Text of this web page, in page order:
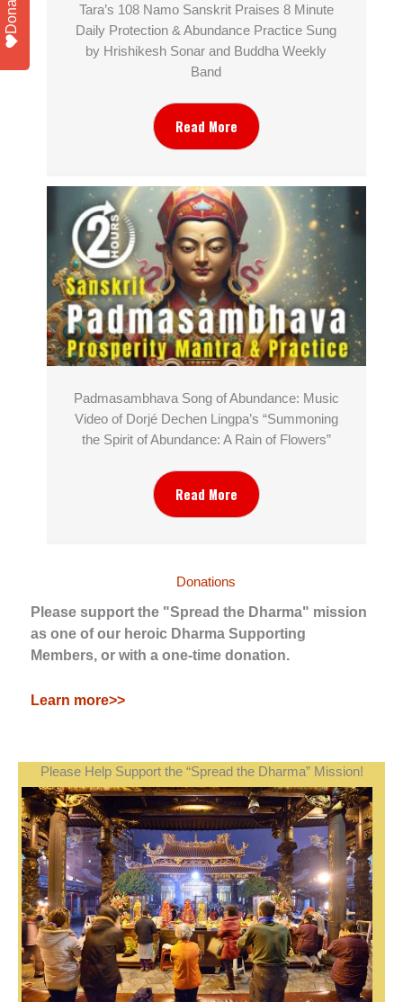
Tara’s 108 Namo Sanskrit Praises 8 Minute
Daily Protection & Abundance Practice Sung
by Hrishikesh Sonar and Buddha Weekly
Band
Read More
Padmasambhava Song of Abundance: Music
Video of Dorjé Dechen Lingpa’s “Summoning
the Spirit of Abundance: A Rain of Flowers”
Read More
Donations
Please support the "Spread the Dharma" mission
as one of our heroic Dharma Supporting
Members, or with a one-time donation.
Learn more>>
Please Help Support the “Spread the Dharma” Mission!
Donate